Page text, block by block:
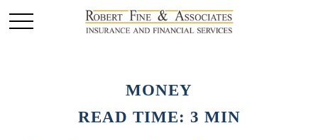
MONEY
READ TIME: 3 MIN